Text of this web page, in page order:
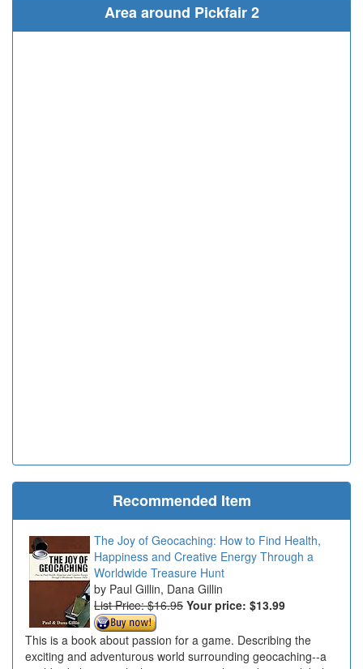
Area around Pickfair 2
Recommended Item
The Joy of Geocaching: How to Find Health,
Happiness and Creative Energy Through a
Worldwide Treasure Hunt
Paul Gillin, Dana Gillin
List Price: $16.95 Your price: $13.99
This is a book about passion for a game. Describing the
exciting and adventurous world surrounding geocaching--a